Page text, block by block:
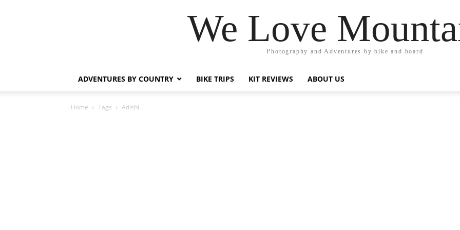
We Love
Photography and Adventures by bike and board
ADVENTURES BY COUNTRY BIKE TRIPS KIT REVIEWS ABOUT US
Home Tags Adishi